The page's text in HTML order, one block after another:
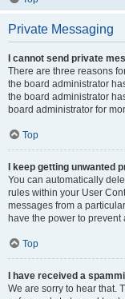
Private Messaging
I cannot send private
There are three reasons
the board administrator
the board administrator
board administrator for
Top
I keep getting unwanted
You can automatically
rules within your User
messages from a
have the power to
Top
I have received a
We are sorry to hear that.